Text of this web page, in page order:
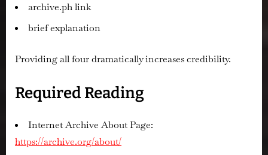
archive.ph link
brief explanation
Providing all four dramatically increases credibility.
Required Reading
Internet Archive About Page:
https://archive.org/about/